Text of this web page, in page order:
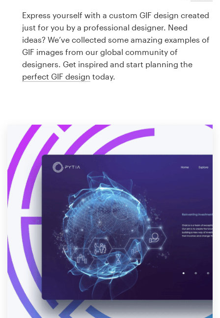
Express yourself with a custom GIF design created
just for you by a professional designer. Need
ideas? We’ve collected some amazing examples of
GIF images from our global community of
designers. Get inspired and start planning the
perfect GIF design today.
design
Logo design
Business card
Browse all categories
Support
1 800 513 1678
Help Center
Resources
Pricing